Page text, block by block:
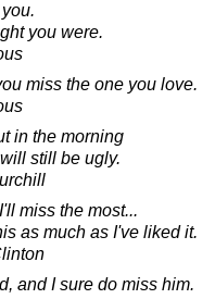
you were.
miss the one you love.
in the morning
still be ugly.
miss the most...
as much as I've liked it.
and I sure do miss him.